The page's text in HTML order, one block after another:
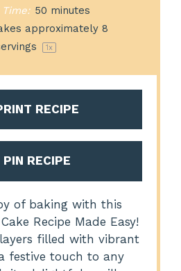
Time: 50 minutes
approximately 8
1x
RECIPE
PIN RECIPE
of baking with this
Recipe Made Easy!
filled with vibrant
festive touch to any